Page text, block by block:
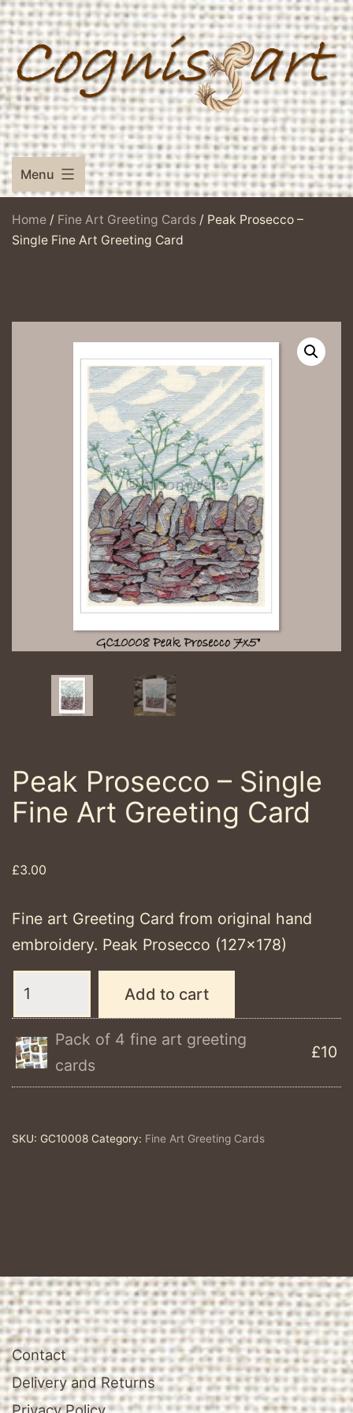
Skip
to
content
Menu
Home / Fine Art Greeting Cards / Peak Prosecco –
Single Fine Art Greeting Card
Peak Prosecco – Single
Fine Art Greeting Card
£3.00
Fine art Greeting Card from original hand
embroidery. Peak Prosecco (127×178)
Prosecco
Single
Card
Add to cart
Pack of 4 fine art greeting
cards
£10
SKU: GC10008 Category: Fine Art Greeting Cards
Contact
Delivery and Returns